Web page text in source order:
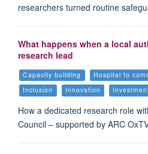
researchers turned routine
What happens when a local
research lead
Capacity building Hospital to
Inclusion
Innovation
How a dedicated research role
Council – supported by ARC